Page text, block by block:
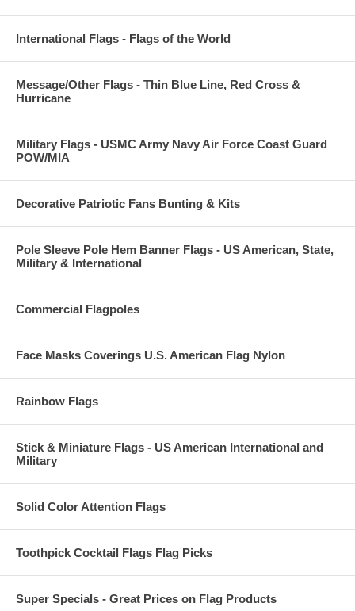
International Flags - Flags of the World
Message/Other Flags - Thin Blue Line, Red Cross &
Hurricane
Military Flags - USMC Army Navy Air Force Coast Guard
POW/MIA
Decorative Patriotic Fans Bunting & Kits
Pole Sleeve Pole Hem Banner Flags - US American, State,
Military & International
Commercial Flagpoles
Face Masks Coverings U.S. American Flag Nylon
Rainbow Flags
Stick & Miniature Flags - US American International and
Military
Solid Color Attention Flags
Toothpick Cocktail Flags Flag Picks
Super Specials - Great Prices on Flag Products